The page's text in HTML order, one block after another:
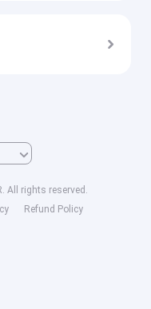
All rights reserved.
Refund Policy